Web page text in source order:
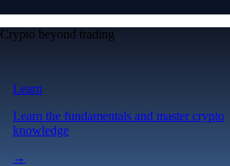
Crypto beyond trading
Learn
Learn the fundamentals and master crypto
knowledge
→